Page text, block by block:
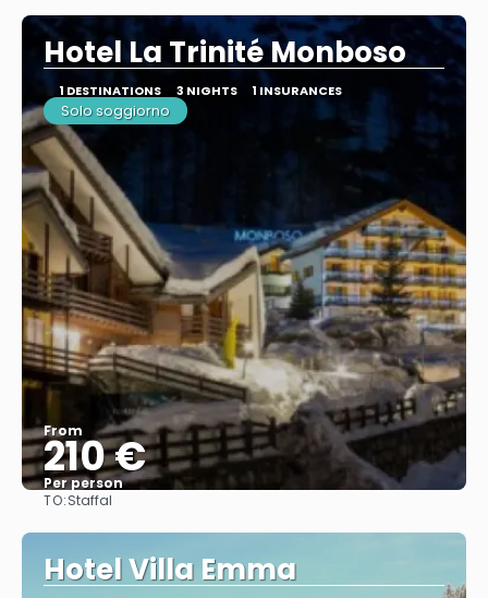
Hotel La Trinité Monboso
1 DESTINATIONS 3 NIGHTS 1 INSURANCES
Solo soggiorno
From
210 €
Per person
TO:Staffal
Hotel Villa Emma